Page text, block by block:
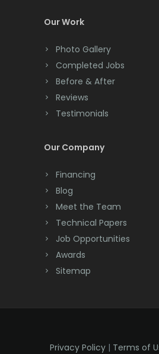
Our Work
Photo Gallery
Completed Jobs
Before & After
Reviews
Testimonials
Our Company
Financing
Blog
Meet the Team
Technical Papers
Job Opportunities
Awards
Sitemap
Privacy Policy | Terms of